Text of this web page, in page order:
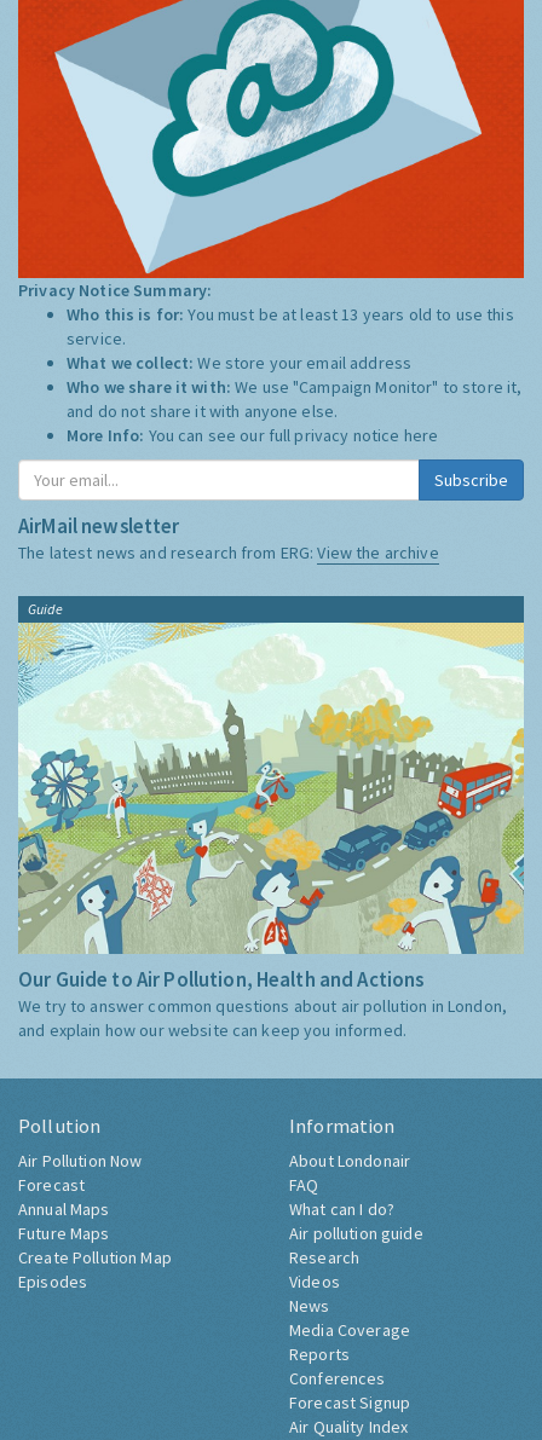
Privacy Notice Summary:
Who this is for:You must be at least 13 years old to use this
service.
What we collect:We store your email address
Who we share it with:We use "Campaign Monitor" to store it,
and do not share it with anyone else.
More Info: You can see our full privacy notice here
Subscribe
AirMail newsletter
The latest news and research from ERG:View the archive
Guide
Our Guide to Air Pollution, Health and Actions
We try to answer common questions about air pollution in London,
and explain how our website can keep you informed.
Pollution
Air Pollution Now
Forecast
Annual Maps
Future Maps
Create Pollution Map
Episodes
Information
About Londonair
FAQ
What can I do?
Air pollution guide
Research
Videos
News
Media Coverage
Reports
Conferences
Forecast Signup
Air Quality Index